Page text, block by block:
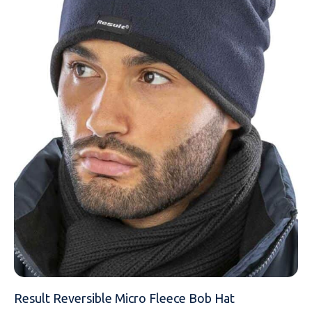
EMAIL
MOBILE PHONE
MESSAGE
Result Reversible Micro Fleece Bob Hat